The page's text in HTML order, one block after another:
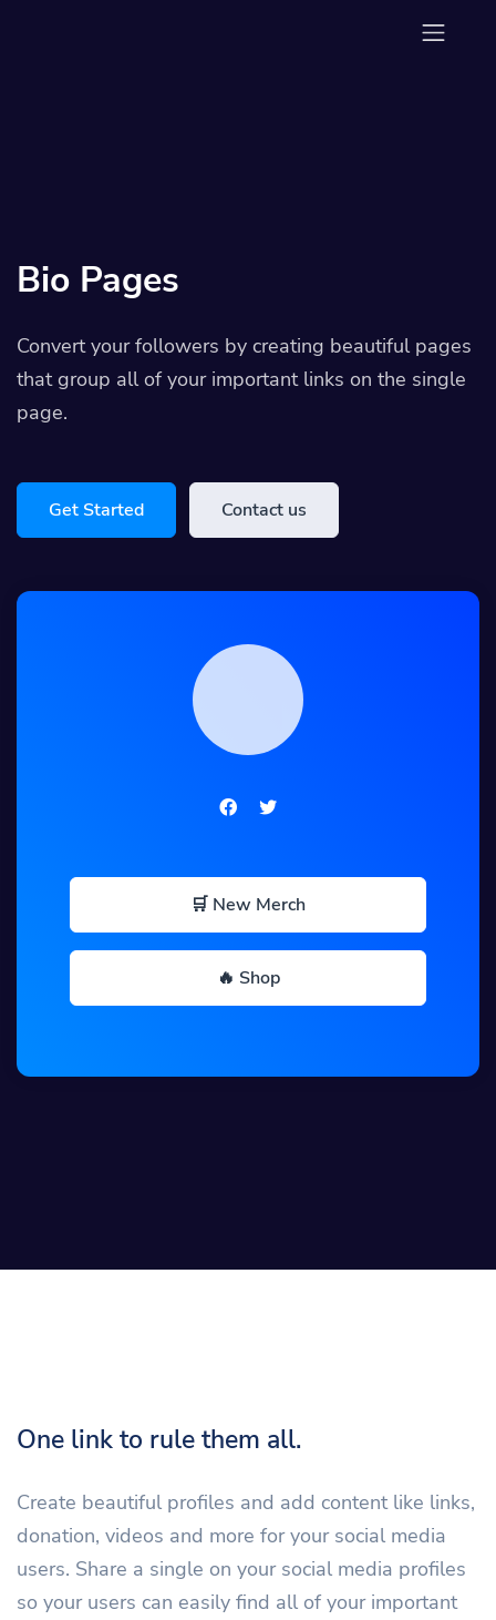
Bio Pages
Convert your followers by creating beautiful pages
that group all of your important links on the single
page.
Get Started Contact us
🛒 New Merch
🔥 Shop
One link to rule them all.
Create beautiful profiles and add content like links,
donation, videos and more for your social media
users. Share a single on your social media profiles
so your users can easily find all of your important